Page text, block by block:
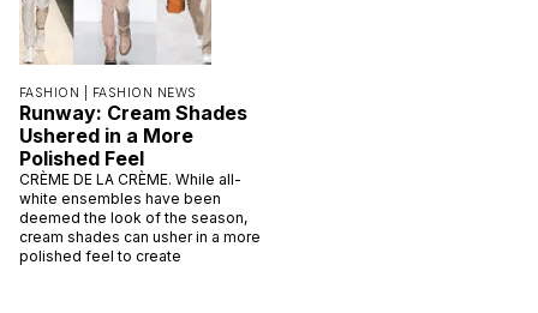
FASHION | FASHION NEWS
Runway: Cream Shades
Ushered in a More
Polished Feel
CRÈME DE LA CRÈME. While all-
white ensembles have been
deemed the look of the season,
cream shades can usher in a more
polished feel to create